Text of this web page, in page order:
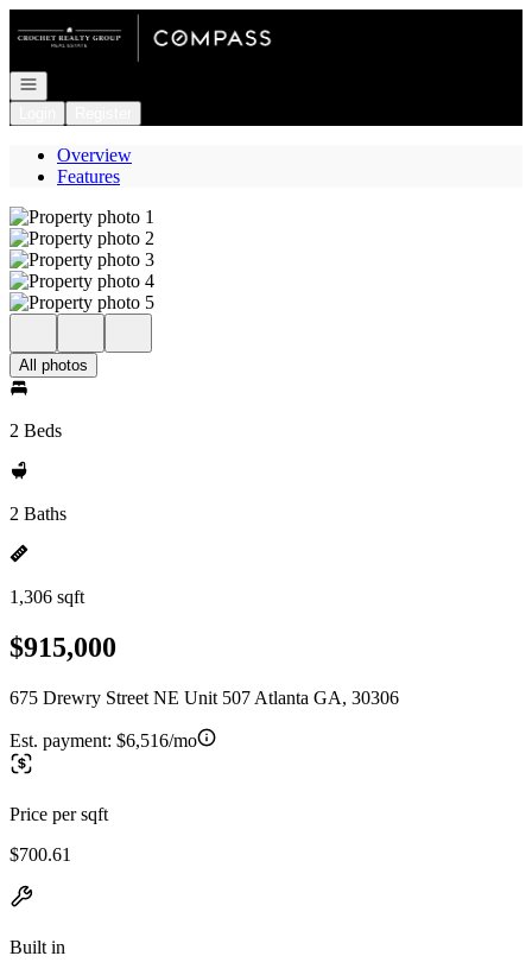
Go to: Homepage
Open navigation
Overview
Features
All photos
2 Beds
2 Baths
1,306 sqft
$915,000
675 Drewry Street NE Unit 507 Atlanta GA, 30306
Est. payment: $6,516/mo
Price per sqft
$700.61
Built in